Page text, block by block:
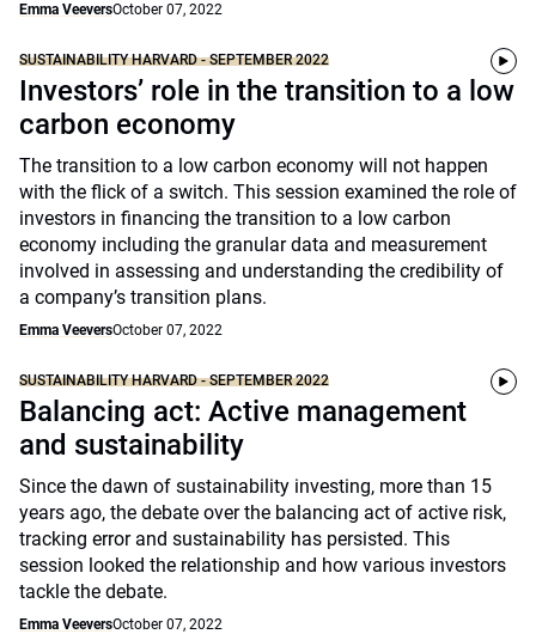
Emma VeeversOctober 07, 2022
SUSTAINABILITY HARVARD - SEPTEMBER 2022
Investors’ role in the transition to a low
carbon economy
The transition to a low carbon economy will not happen
with the flick of a switch. This session examined the role of
investors in financing the transition to a low carbon
economy including the granular data and measurement
involved in assessing and understanding the credibility of
a company’s transition plans.
Emma VeeversOctober 07, 2022
SUSTAINABILITY HARVARD - SEPTEMBER 2022
Balancing act: Active management
and sustainability
Since the dawn of sustainability investing, more than 15
years ago, the debate over the balancing act of active risk,
tracking error and sustainability has persisted. This
session looked the relationship and how various investors
tackle the debate.
Emma VeeversOctober 07, 2022